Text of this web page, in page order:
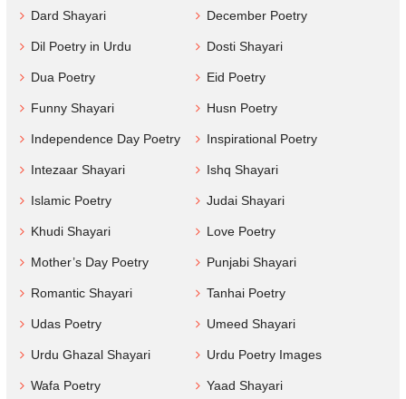
Dard Shayari December Poetry
Dil Poetry in Urdu Dosti Shayari
Dua Poetry Eid Poetry
Funny Shayari Husn Poetry
Independence Day Poetry Inspirational Poetry
Intezaar Shayari Ishq Shayari
Islamic Poetry Judai Shayari
Khudi Shayari Love Poetry
Mother’s Day Poetry Punjabi Shayari
Romantic Shayari Tanhai Poetry
Udas Poetry Umeed Shayari
Urdu Ghazal Shayari Urdu Poetry Images
Wafa Poetry Yaad Shayari